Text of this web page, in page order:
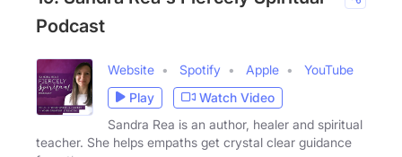
Podcast
Website Spotify Apple
YouTube
Play
Watch Video
Sandra Rea is an author, healer and spiritual
teacher. She helps empaths get crystal clear guidance